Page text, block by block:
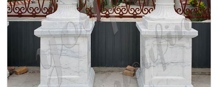
ANTIQUE BEIGE MARBLE FLOWER POTS WITH
TRIANGLE BASE GARDEN DECOR MOKK-713